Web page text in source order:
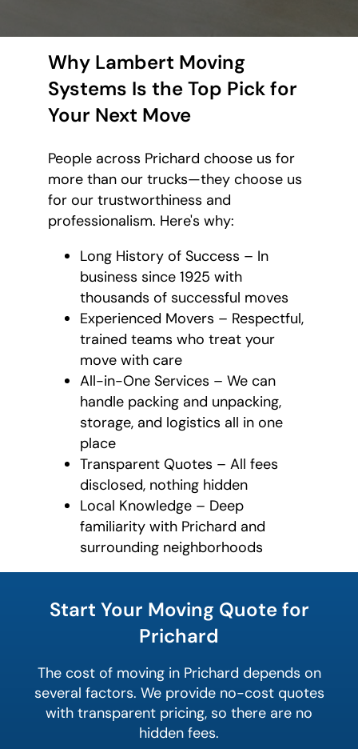
Why Lambert Moving
Systems Is the Top Pick for
Your Next Move
People across Prichard choose us for
more than our trucks—they choose us
for our trustworthiness and
professionalism. Here's why:
Long History of Success – In
business since 1925 with
thousands of successful moves
Experienced Movers – Respectful,
trained teams who treat your
move with care
All-in-One Services – We can
handle packing and unpacking,
storage, and logistics all in one
place
Transparent Quotes – All fees
disclosed, nothing hidden
Local Knowledge – Deep
familiarity with Prichard and
surrounding neighborhoods
Start Your Moving Quote for
Prichard
The cost of moving in Prichard depends on
several factors. We provide no-cost quotes
with transparent pricing, so there are no
hidden fees.